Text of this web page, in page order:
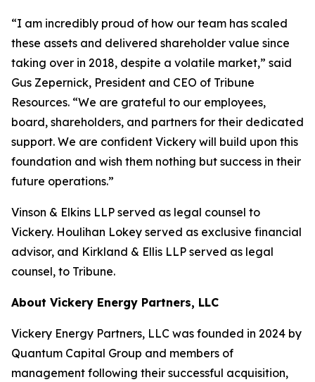
“I am incredibly proud of how our team has scaled
these assets and delivered shareholder value since
taking over in 2018, despite a volatile market,” said
Gus Zepernick, President and CEO of Tribune
Resources. “We are grateful to our employees,
board, shareholders, and partners for their dedicated
support. We are confident Vickery will build upon this
foundation and wish them nothing but success in their
future operations.”
Vinson & Elkins LLP served as legal counsel to
Vickery. Houlihan Lokey served as exclusive financial
advisor, and Kirkland & Ellis LLP served as legal
counsel, to Tribune.
About Vickery Energy Partners, LLC
Vickery Energy Partners, LLC was founded in 2024 by
Quantum Capital Group and members of
management following their successful acquisition,